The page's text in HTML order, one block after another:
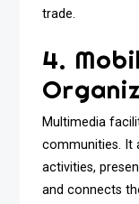
trade.
4.
Multimedia
communities. It
activities,
and connects